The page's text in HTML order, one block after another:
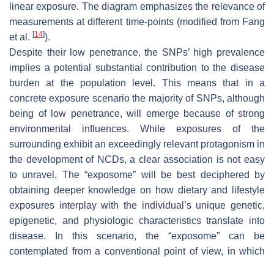
linear exposure. The diagram emphasizes the relevance of
measurements at different time-points (modified from Fang
et al. [14]).
Despite their low penetrance, the SNPs’ high prevalence
implies a potential substantial contribution to the disease
burden at the population level. This means that in a
concrete exposure scenario the majority of SNPs, although
being of low penetrance, will emerge because of strong
environmental influences. While exposures of the
surrounding exhibit an exceedingly relevant protagonism in
the development of NCDs, a clear association is not easy
to unravel. The “exposome” will be best deciphered by
obtaining deeper knowledge on how dietary and lifestyle
exposures interplay with the individual’s unique genetic,
epigenetic, and physiologic characteristics translate into
disease. In this scenario, the “exposome” can be
contemplated from a conventional point of view, in which